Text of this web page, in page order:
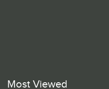
Most Viewed